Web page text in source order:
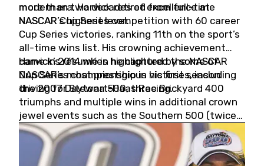
more than two decades of excellence at
NASCAR’s highest level.
modern era, Harvick retired from full-time
NASCAR Cup Series competition with 60 career
Cup Series victories, ranking 11th on the sport’s
all-time wins list. His crowning achievement
came in 2014 when he captured the NASCAR
Cup Series championship in his first season
driving for Stewart-Haas Racing.
Harvick’s résumé is highlighted by some of
NASCAR’s most prestigious victories, including
the 2007 Daytona 500, three Brickyard 400
triumphs and multiple wins in additional crown
jewel events such as the Southern 500 (twice)
and the Coca-Cola 600 (twice).